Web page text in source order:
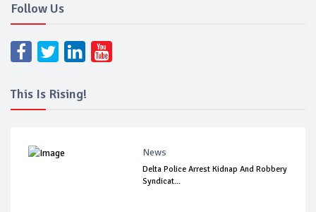
Follow Us
This Is Rising!
News
Delta Police Arrest Kidnap And Robbery
Syndicat...